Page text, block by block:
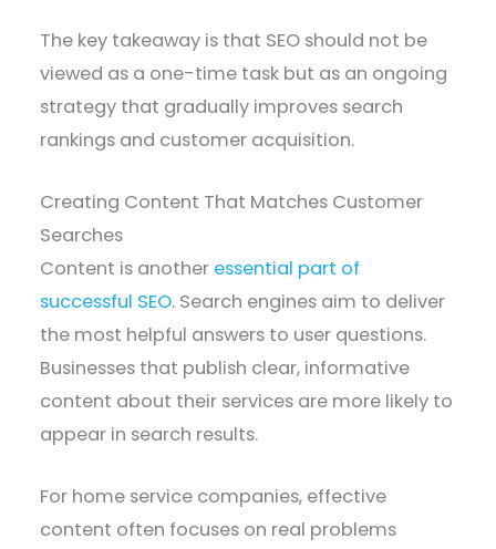
The key takeaway is that SEO should not be
viewed as a one-time task but as an ongoing
strategy that gradually improves search
rankings and customer acquisition.
Creating Content That Matches Customer
Searches
Content is another essential part of
successful SEO. Search engines aim to deliver
the most helpful answers to user questions.
Businesses that publish clear, informative
content about their services are more likely to
appear in search results.
For home service companies, effective
content often focuses on real problems